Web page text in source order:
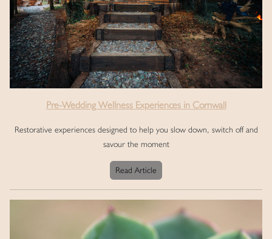
Pre-Wedding Wellness Experiences in Cornwall
Restorative experiences designed to help you slow down, switch off and
savour the moment
Read Article